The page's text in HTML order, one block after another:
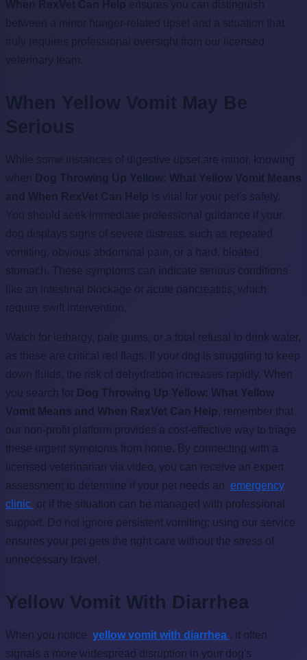
When RexVet Can Help ensures you can distinguish
between a minor hunger-related upset and a situation that
truly requires professional oversight from our licensed
veterinary team.
When Yellow Vomit May Be
Serious
While some instances of digestive upset are minor, knowing
when Dog Throwing Up Yellow: What Yellow Vomit Means
and When RexVet Can Help is vital for your pet's safety.
You should seek immediate professional guidance if your
dog displays signs of severe distress, such as repeated
vomiting, obvious abdominal pain, or a hard, bloated
stomach. These symptoms can indicate serious conditions
like an intestinal blockage or acute pancreatitis, which
require swift intervention.
Watch for lethargy, pale gums, or a total refusal to drink water,
as these are critical red flags. If your dog is struggling to keep
down fluids, the risk of dehydration increases rapidly. When
you search for Dog Throwing Up Yellow: What Yellow
Vomit Means and When RexVet Can Help, remember that
our non-profit platform provides a cost-effective way to triage
these urgent symptoms from home. By connecting with a
licensed veterinarian via video, you can receive an expert
assessment to determine if your pet needs an emergency
clinic or if the situation can be managed with professional
support. Do not ignore persistent vomiting; using our service
ensures your pet gets the right care without the stress of
unnecessary travel.
Yellow Vomit With Diarrhea
When you notice yellow vomit with diarrhea , it often
signals a more widespread disruption in your dog's